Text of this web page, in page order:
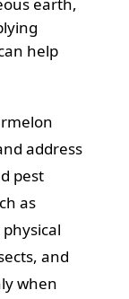
help
address
pest
as
and
when